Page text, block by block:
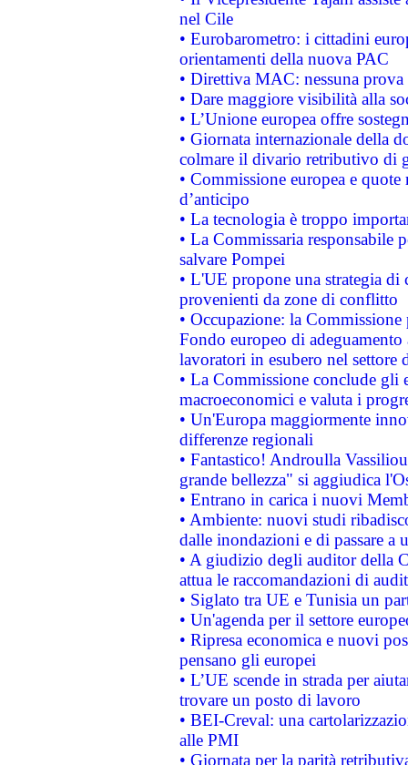
nel Cile
• Eurobarometro: i cittadini
orientamenti della nuova PAC
• Direttiva MAC: nessuna
• Dare maggiore visibilità alla
• L’Unione europea offre
• Giornata internazionale della
colmare il divario retributivo di
• Commissione europea e
d’anticipo
• La tecnologia è troppo
• La Commissaria responsabile
salvare Pompei
• L'UE propone una strategia
provenienti da zone di conflitto
• Occupazione: la
Fondo europeo di
lavoratori in esubero nel
• La Commissione conclude
macroeconomici e valuta i
• Un'Europa maggiormente
differenze regionali
• Fantastico! Androulla
grande bellezza" si aggiudica
• Entrano in carica i nuovi
• Ambiente: nuovi studi
dalle inondazioni e di passare a
• A giudizio degli auditor della
attua le raccomandazioni di
• Siglato tra UE e Tunisia un
• Un'agenda per il settore
• Ripresa economica e nuovi
pensano gli europei
• L’UE scende in strada per
trovare un posto di lavoro
• BEI-Creval: una
alle PMI
• Giornata per la parità